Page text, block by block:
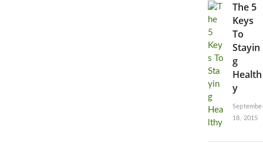
The 5
Keys
To
Stayin
g
Health
y
18, 2015